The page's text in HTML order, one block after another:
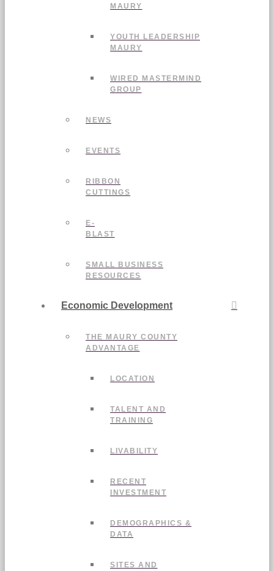
MAURY
YOUTH LEADERSHIP
MAURY
WIRED MASTERMIND
GROUP
NEWS
EVENTS
RIBBON
CUTTINGS
E-
BLAST
SMALL BUSINESS
RESOURCES
Economic Development
THE MAURY COUNTY
ADVANTAGE
LOCATION
TALENT AND
TRAINING
LIVABILITY
RECENT
INVESTMENT
DEMOGRAPHICS &
DATA
SITES AND